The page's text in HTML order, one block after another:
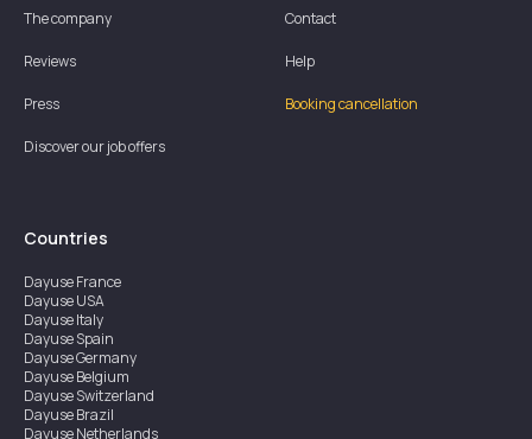
The company
Reviews
Press
Discover our job offers
Contact
Help
Booking cancellation
Countries
DayuseFrance
DayuseUSA
DayuseItaly
DayuseSpain
DayuseGermany
DayuseBelgium
DayuseSwitzerland
DayuseBrazil
DayuseNetherlands